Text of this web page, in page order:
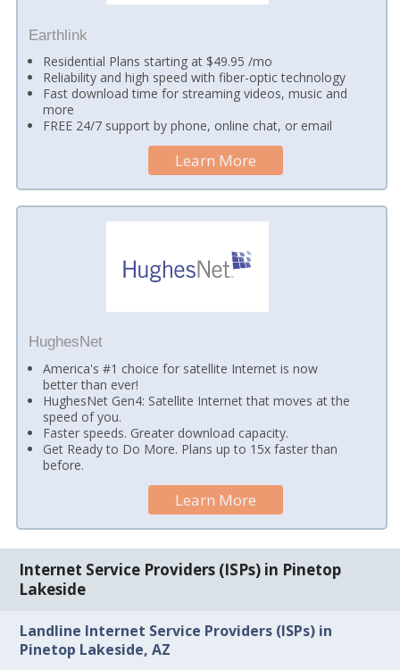
Earthlink
Residential Plans starting at $49.95 /mo
Reliability and high speed with fiber-optic technology
Fast download time for streaming videos, music and
more
FREE 24/7 support by phone, online chat, or email
Learn More
HughesNet
America's #1 choice for satellite Internet is now
better than ever!
HughesNet Gen4: Satellite Internet that moves at the
speed of you.
Faster speeds. Greater download capacity.
Get Ready to Do More. Plans up to 15x faster than
before.
Learn More
Internet Service Providers (ISPs) in Pinetop
Lakeside
Landline Internet Service Providers (ISPs) in
Pinetop Lakeside, AZ